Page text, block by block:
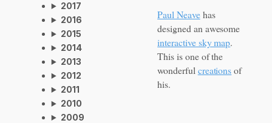
2017
2016
2015
2014
2013
2012
2011
2010
2009
Paul Neavehas
designed an awesome
interactive sky map.
This is one of the
wonderful creationsof
his.